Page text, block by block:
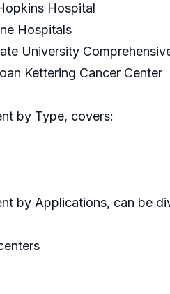
Hospital
Hospitals
University
Kettering Cancer Center
by Type, covers:
by Applications, can be